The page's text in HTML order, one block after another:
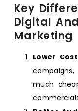
Key
Digital
Marketing
Lower Cost
much